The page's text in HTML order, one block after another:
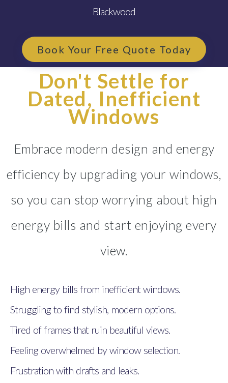
Blackwood
Book Your Free Quote Today
Don't Settle for
Dated, Inefficient
Windows
Embrace modern design and energy
efficiency by upgrading your windows,
so you can stop worrying about high
energy bills and start enjoying every
view.
High energy bills from inefficient windows.
Struggling to find stylish, modern options.
Tired of frames that ruin beautiful views.
Feeling overwhelmed by window selection.
Frustration with drafts and leaks.